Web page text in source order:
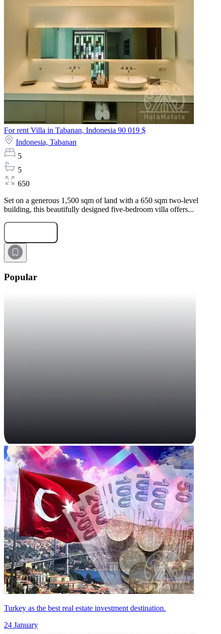
For rent Villa in Tabanan, Indonesia 90 019 $
Indonesia, Tabanan
5
5
650
Set on a generous 1,500 sqm of land with a 650 sqm two-level
building, this beautifully designed five-bedroom villa offers...
Popular
Turkey as the best real estate investment destination.
24 January